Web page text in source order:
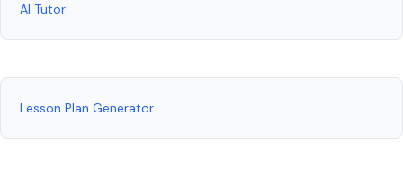
AI Tutor
Lesson Plan Generator